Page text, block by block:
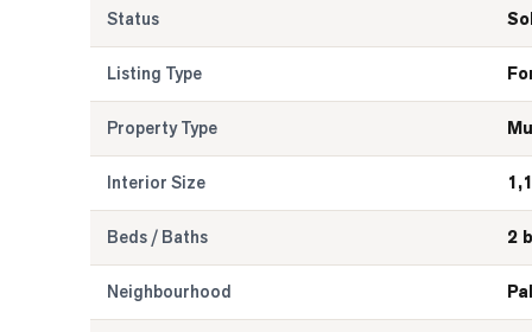
Status
Listing Type
Property Type
Interior Size
Beds / Baths 2
Neighbourhood